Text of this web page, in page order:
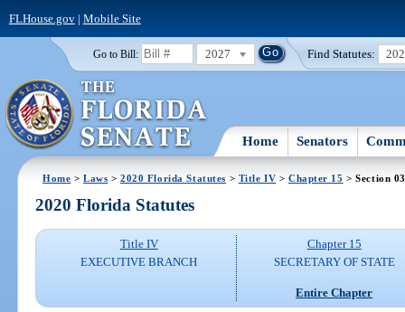
FLHouse.gov| Mobile Site
Go to Bill: 2027 Find Statutes:
Home Senators
Home >Laws >2020 Florida Statutes > Title IV > Chapter 15 > Section
2020 Florida Statutes
Title IV
EXECUTIVE BRANCH
Chapter 15
SECRETARY OF STATE
Entire Chapter